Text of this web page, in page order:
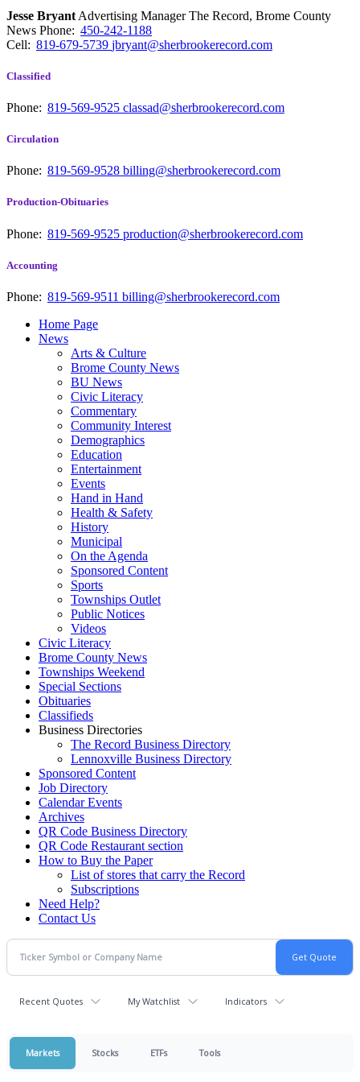
Jesse Bryant Advertising Manager The Record, Brome County
News Phone: 450-242-1188
Cell: 819-679-5739 jbryant@sherbrookerecord.com
Classified
Phone: 819-569-9525 classad@sherbrookerecord.com
Circulation
Phone: 819-569-9528 billing@sherbrookerecord.com
Production-Obituaries
Phone: 819-569-9525 production@sherbrookerecord.com
Accounting
Phone: 819-569-9511 billing@sherbrookerecord.com
Home Page
News
Arts & Culture
Brome County News
BU News
Civic Literacy
Commentary
Community Interest
Demographics
Education
Entertainment
Events
Hand in Hand
Health & Safety
History
Municipal
On the Agenda
Sponsored Content
Sports
Townships Outlet
Public Notices
Videos
Civic Literacy
Brome County News
Townships Weekend
Special Sections
Obituaries
Classifieds
Business Directories
The Record Business Directory
Lennoxville Business Directory
Sponsored Content
Job Directory
Calendar Events
Archives
QR Code Business Directory
QR Code Restaurant section
How to Buy the Paper
List of stores that carry the Record
Subscriptions
Need Help?
Contact Us
Recent Quotes My Watchlist Indicators
Markets Stocks ETFs Tools